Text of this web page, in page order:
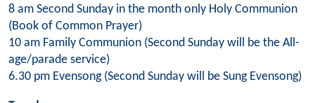
8 am Second Sunday in the month only Holy Communion
(Book of Common Prayer)
10 am Family Communion (Second Sunday will be the All-
age/parade service)
6.30 pm Evensong (Second Sunday will be Sung Evensong)